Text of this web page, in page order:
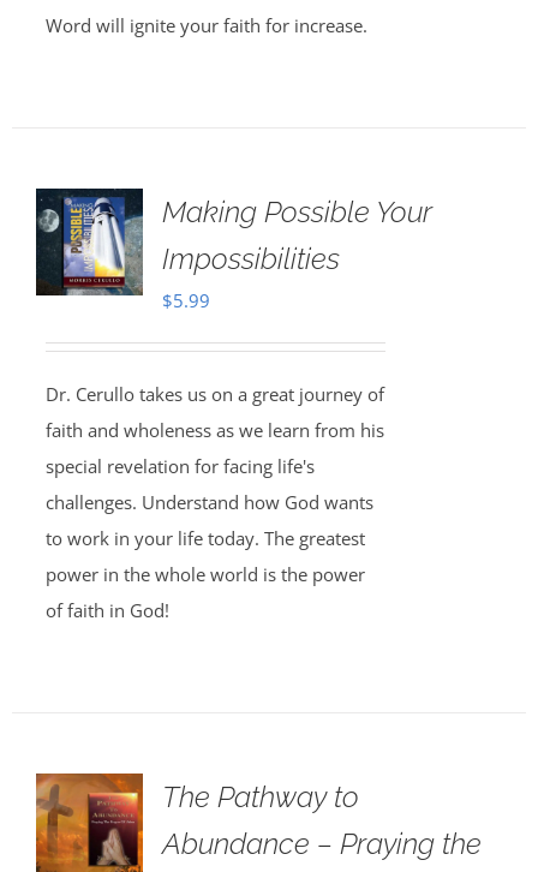
Word will ignite your faith for increase.
Making Possible Your
Impossibilities
$5.99
Dr. Cerullo takes us on a great journey of
faith and wholeness as we learn from his
special revelation for facing life's
challenges. Understand how God wants
to work in your life today. The greatest
power in the whole world is the power
of faith in God!
The Pathway to
Abundance – Praying the